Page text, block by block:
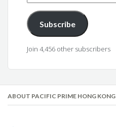
Address
Subscribe
Join 4,456 other subscribers
ABOUT PACIFIC PRIME HONG KONG